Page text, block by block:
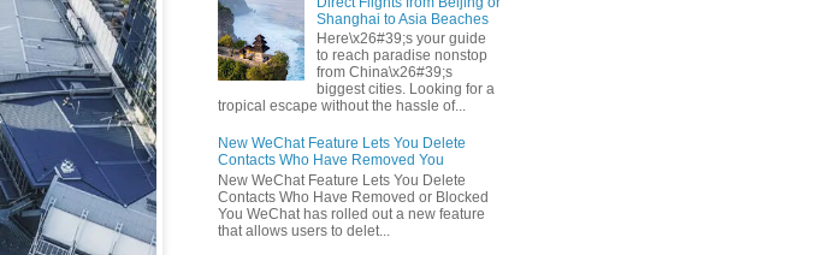
Shanghai to Asia Beaches
Here\x26#39;s your guide
to reach paradise nonstop
from China\x26#39;s
biggest cities. Looking for a
tropical escape without the hassle of...
New WeChat Feature Lets You Delete
Contacts Who Have Removed You
New WeChat Feature Lets You Delete
Contacts Who Have Removed or Blocked
You WeChat has rolled out a new feature
that allows users to delet...